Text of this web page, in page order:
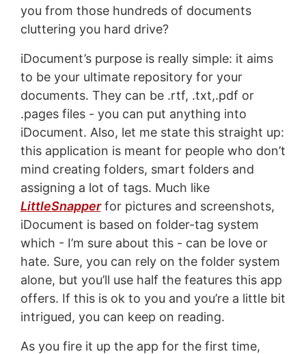
you from those hundreds of documents
cluttering you hard drive?
iDocument’s purpose is really simple: it aims
to be your ultimate repository for your
documents. They can be .rtf, .txt,.pdf or
.pages files - you can put anything into
iDocument. Also, let me state this straight up:
this application is meant for people who don’t
mind creating folders, smart folders and
assigning a lot of tags. Much like
LittleSnapperfor pictures and screenshots,
iDocument is based on folder-tag system
which - I’m sure about this - can be love or
hate. Sure, you can rely on the folder system
alone, but you’ll use half the features this app
offers. If this is ok to you and you’re a little bit
intrigued, you can keep on reading.
As you fire it up the app for the first time,